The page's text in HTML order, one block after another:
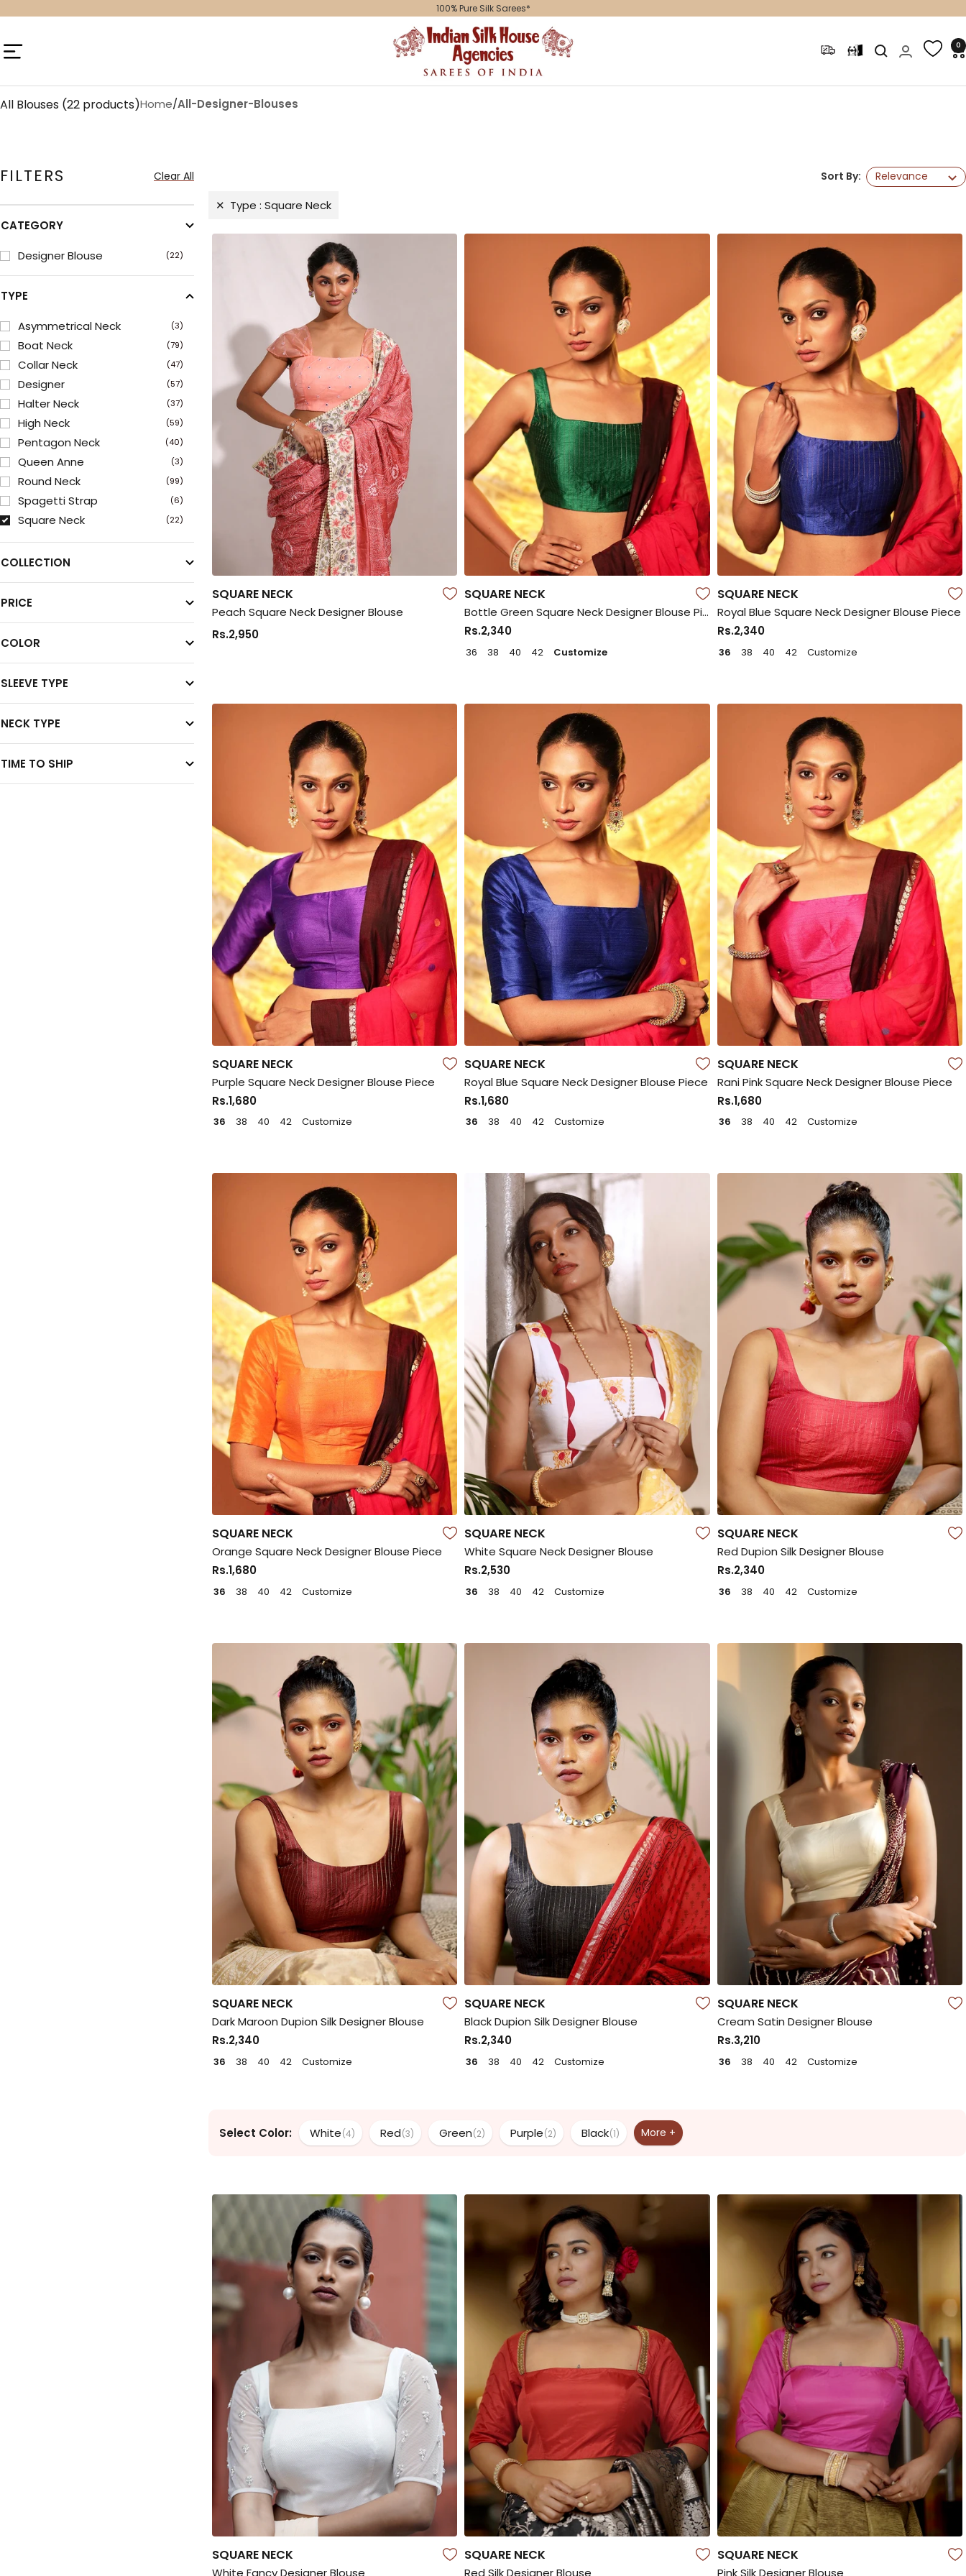
content
Navigation
Indian
Silk
Agencies
0
All Blouses (22 products)Home/All-Designer-Blouses
FILTERS Clear All
CATEGORY
Designer Blouse
(22)
TYPE
Asymmetrical Neck
(3)
Boat Neck (79)
Collar Neck (47)
Designer (57)
Halter Neck (37)
High Neck (59)
Pentagon Neck (40)
Queen Anne (3)
Round Neck (99)
Spagetti Strap (6)
Square Neck (22)
Sweetheart Neck
V Neck
COLLECTION
PRICE
COLOR
SLEEVE TYPE
NECK TYPE
TIME TO SHIP
Sort By: Relevance
Type : Square Neck
SQUARE NECK
Peach Square Neck Designer Blouse
Rs.2,950
SQUARE NECK
Bottle Green Square Neck Designer Blouse Piece
Rs.2,340
36 38 40 42 Customize
SQUARE NECK
Royal Blue Square Neck Designer Blouse Piece
Rs.2,340
36 38 40 42 Customize
SQUARE NECK
Purple Square Neck Designer Blouse Piece
Rs.1,680
36 38 40 42 Customize
SQUARE NECK
Royal Blue Square Neck Designer Blouse Piece
Rs.1,680
36 38 40 42 Customize
SQUARE NECK
Rani Pink Square Neck Designer Blouse Piece
Rs.1,680
36 38 40 42 Customize
SQUARE NECK
Orange Square Neck Designer Blouse Piece
Rs.1,680
36 38 40 42 Customize
SQUARE NECK
White Square Neck Designer Blouse
Rs.2,530
36 38 40 42 Customize
SQUARE NECK
Red Dupion Silk Designer Blouse
Rs.2,340
36 38 40 42 Customize
SQUARE NECK
Dark Maroon Dupion Silk Designer Blouse
Rs.2,340
36 38 40 42 Customize
SQUARE NECK
Black Dupion Silk Designer Blouse
Rs.2,340
36 38 40 42 Customize
SQUARE NECK
Cream Satin Designer Blouse
Rs.3,210
36 38 40 42 Customize
Select Color: White(4) Red(3) Green(2) Purple(2) Black(1) More +
SQUARE NECK
White Fancy Designer Blouse
SQUARE NECK
Red Silk Designer Blouse
SQUARE NECK
Pink Silk Designer Blouse